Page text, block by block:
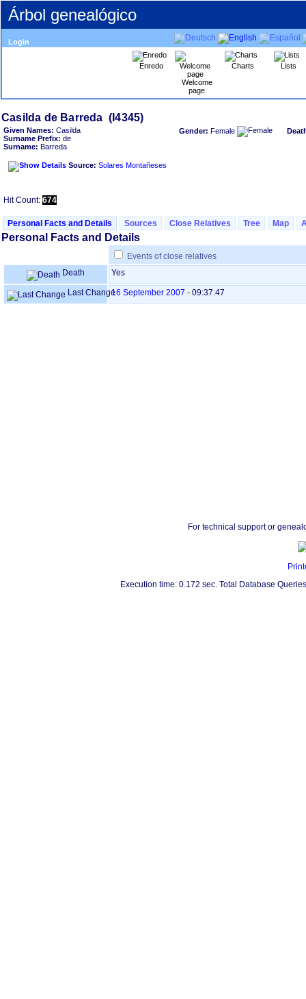
Árbol genealógico
Login
Enredo
Welcome
page
Charts Lists
Given Names: Casilda
Surname Prefix: de
Surname: Barreda
Source: Solares Montañeses
Gender: Female
Hit Count: 674
Personal Facts and Details Sources Close Relatives Tree Map
Personal Facts and Details
Events of close relatives
Death
Yes
Last Change16 September 2007 - 09:37:47
For technical support or
Execution time: 0.172 sec. Total Database